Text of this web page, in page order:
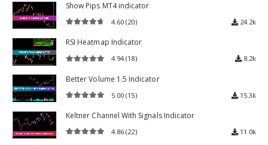
Show Pips MT4 indicator
4.60(20) 24.2k
RSI Heatmap Indicator
4.94(18) 8.2k
Better Volume 1.5 Indicator
5.00(15) 15.3k
Keltner Channel With Signals Indicator
4.86(22) 11.0k